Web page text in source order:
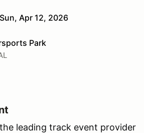
Apr 12, 2026
Park
leading track event provider